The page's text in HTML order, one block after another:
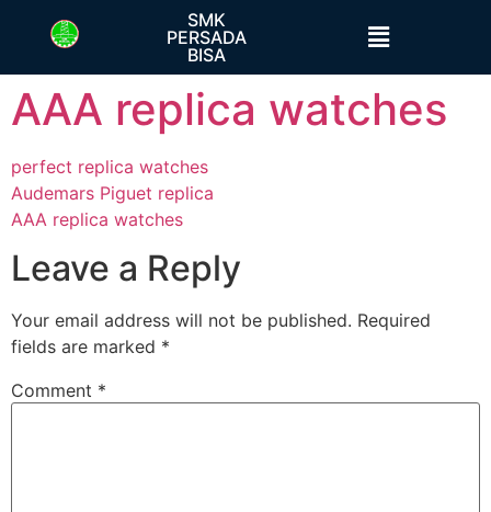
SMK
PERSADA
BISA
AAA replica watches
perfect replica watches
Audemars Piguet replica
AAA replica watches
Leave a Reply
Your email address will not be published. Required
fields are marked *
Comment *